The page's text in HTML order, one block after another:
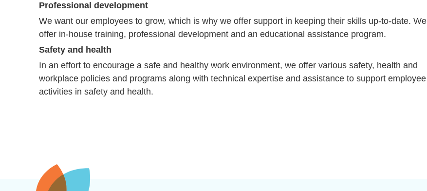
Professional development
We want our employees to grow, which is why we offer support in keeping their skills up-to-date. We
offer in-house training, professional development and an educational assistance program.
Safety and health
In an effort to encourage a safe and healthy work environment, we offer various safety, health and
workplace policies and programs along with technical expertise and assistance to support employee
activities in safety and health.